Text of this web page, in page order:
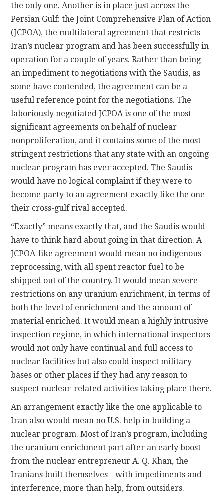
the only one. Another is in place just across the
Persian Gulf: the Joint Comprehensive Plan of Action
(JCPOA), the multilateral agreement that restricts
Iran’s nuclear program and has been successfully in
operation for a couple of years. Rather than being
an impediment to negotiations with the Saudis, as
some have contended, the agreement can be a
useful reference point for the negotiations. The
laboriously negotiated JCPOA is one of the most
significant agreements on behalf of nuclear
nonproliferation, and it contains some of the most
stringent restrictions that any state with an ongoing
nuclear program has ever accepted. The Saudis
would have no logical complaint if they were to
become party to an agreement exactly like the one
their cross-gulf rival accepted.
“Exactly” means exactly that, and the Saudis would
have to think hard about going in that direction. A
JCPOA-like agreement would mean no indigenous
reprocessing, with all spent reactor fuel to be
shipped out of the country. It would mean severe
restrictions on any uranium enrichment, in terms of
both the level of enrichment and the amount of
material enriched. It would mean a highly intrusive
inspection regime, in which international inspectors
would not only have continual and full access to
nuclear facilities but also could inspect military
bases or other places if they had any reason to
suspect nuclear-related activities taking place there.
An arrangement exactly like the one applicable to
Iran also would mean no U.S. help in building a
nuclear program. Most of Iran’s program, including
the uranium enrichment part after an early boost
from the nuclear entrepreneur A. Q. Khan, the
Iranians built themselves—with impediments and
interference, more than help, from outsiders.